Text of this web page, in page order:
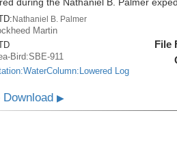
during the Nathaniel B. Palmer
Nathaniel B. Palmer
Martin
Bird:SBE-911
Log
File
Download▶